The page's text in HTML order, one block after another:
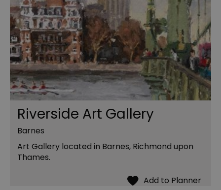
Riverside Art Gallery
Barnes
Art Gallery located in Barnes, Richmond upon
Thames.